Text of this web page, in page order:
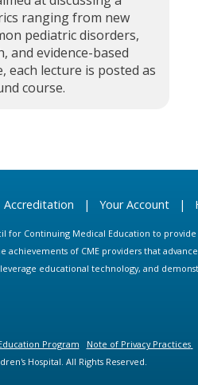
ranging from new
pediatric disorders,
and evidence-based
each lecture is posted as
course.
Accreditation | Your Account |
for Continuing Medical Education to
of CME providers that
educational technology, and
Program Note of Privacy Practices
Hospital. All Rights Reserved.